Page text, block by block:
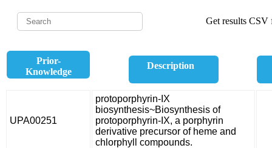
Get results CSV
Prior-
Knowledge
Description
UPA00251
protoporphyrin-IX
biosynthesis~Biosynthesis of
protoporphyrin-IX, a porphyrin
derivative precursor of heme and
chlorphyll compounds.